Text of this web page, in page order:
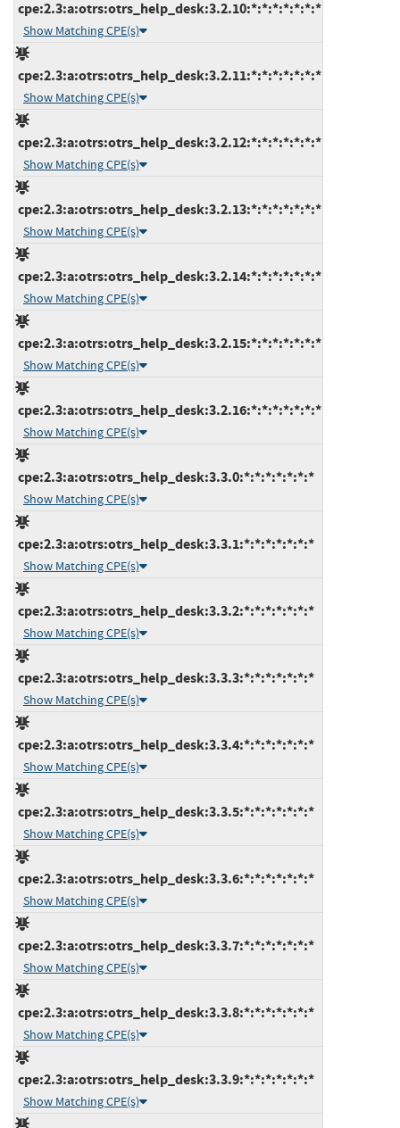
cpe:2.3:a:otrs:otrs_help_desk:3.2.10:*:*:*:*:*:*:*
Show Matching CPE(s)
cpe:2.3:a:otrs:otrs_help_desk:3.2.11:*:*:*:*:*:*:*
Show Matching CPE(s)
cpe:2.3:a:otrs:otrs_help_desk:3.2.12:*:*:*:*:*:*:*
Show Matching CPE(s)
cpe:2.3:a:otrs:otrs_help_desk:3.2.13:*:*:*:*:*:*:*
Show Matching CPE(s)
cpe:2.3:a:otrs:otrs_help_desk:3.2.14:*:*:*:*:*:*:*
Show Matching CPE(s)
cpe:2.3:a:otrs:otrs_help_desk:3.2.15:*:*:*:*:*:*:*
Show Matching CPE(s)
cpe:2.3:a:otrs:otrs_help_desk:3.2.16:*:*:*:*:*:*:*
Show Matching CPE(s)
cpe:2.3:a:otrs:otrs_help_desk:3.3.0:*:*:*:*:*:*:*
Show Matching CPE(s)
cpe:2.3:a:otrs:otrs_help_desk:3.3.1:*:*:*:*:*:*:*
Show Matching CPE(s)
cpe:2.3:a:otrs:otrs_help_desk:3.3.2:*:*:*:*:*:*:*
Show Matching CPE(s)
cpe:2.3:a:otrs:otrs_help_desk:3.3.3:*:*:*:*:*:*:*
Show Matching CPE(s)
cpe:2.3:a:otrs:otrs_help_desk:3.3.4:*:*:*:*:*:*:*
Show Matching CPE(s)
cpe:2.3:a:otrs:otrs_help_desk:3.3.5:*:*:*:*:*:*:*
Show Matching CPE(s)
cpe:2.3:a:otrs:otrs_help_desk:3.3.6:*:*:*:*:*:*:*
Show Matching CPE(s)
cpe:2.3:a:otrs:otrs_help_desk:3.3.7:*:*:*:*:*:*:*
Show Matching CPE(s)
cpe:2.3:a:otrs:otrs_help_desk:3.3.8:*:*:*:*:*:*:*
Show Matching CPE(s)
cpe:2.3:a:otrs:otrs_help_desk:3.3.9:*:*:*:*:*:*:*
Show Matching CPE(s)